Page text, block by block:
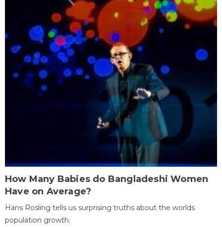
How Many Babies do Bangladeshi Women
Have on Average?
Hans Rosling tells us surprising truths about the worlds
population growth.